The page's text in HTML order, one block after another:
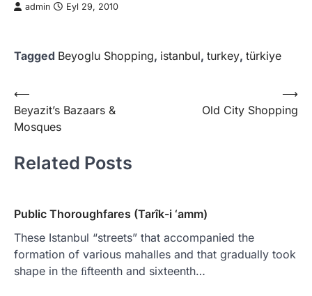
admin Eyl 29, 2010
Tagged Beyoglu Shopping, istanbul, turkey, türkiye
Yazı
gezinmesi
⟵
Beyazit’s Bazaars &
Mosques
Old City Shopping
⟶
Related Posts
Public Thoroughfares (Tarîk-i ‘amm)
These Istanbul “streets” that accompanied the
formation of various mahalles and that gradually took
shape in the ﬁfteenth and sixteenth…